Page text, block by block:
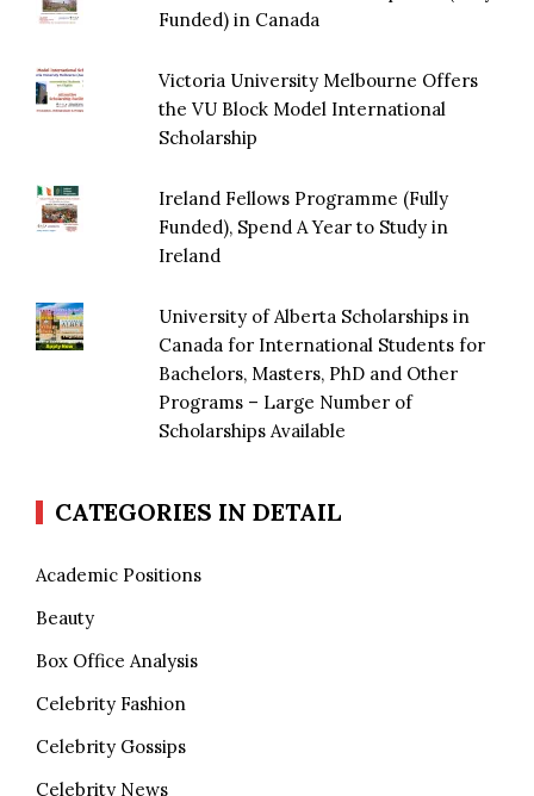
Funded) in Canada
Victoria University Melbourne Offers
the VU Block Model International
Scholarship
Ireland Fellows Programme (Fully
Funded), Spend A Year to Study in
Ireland
University of Alberta Scholarships in
Canada for International Students for
Bachelors, Masters, PhD and Other
Programs – Large Number of
Scholarships Available
CATEGORIES IN DETAIL
Academic Positions
Beauty
Box Office Analysis
Celebrity Fashion
Celebrity Gossips
Celebrity News